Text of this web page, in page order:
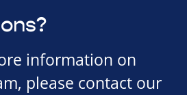
information on
please contact our